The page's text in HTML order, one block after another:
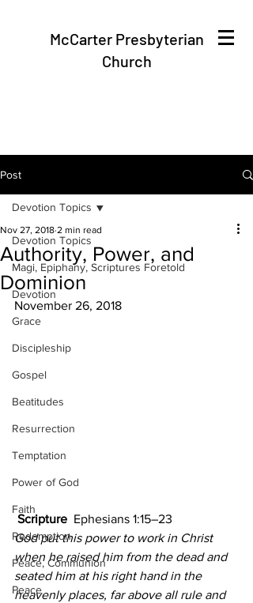
McCarter Presbyterian
Church
Post
Devotion Topics
Magi, Epiphany, Scriptures Foretold
Devotion
Grace
Discipleship
Gospel
Beatitudes
Resurrection
Temptation
Power of God
Faith
Redemption
Peace, Communion
Peace
Devotion Topics
Authority, Power, and
Dominion
Nov 27, 2018 2 min read
November 26, 2018
Scripture Ephesians 1:15–23
God put this power to work in Christ
when he raised him from the dead and
seated him at his right hand in the
heavenly places, far above all rule and